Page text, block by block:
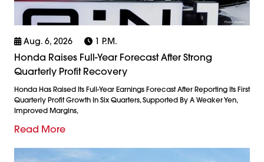
Aug. 6, 2026 1 P.m.
Honda Raises Full-Year Forecast After Strong
Quarterly Profit Recovery
Honda Has Raised Its Full-Year Earnings Forecast After Reporting Its First
Quarterly Profit Growth In Six Quarters, Supported By A Weaker Yen,
Improved Margins,
Read More